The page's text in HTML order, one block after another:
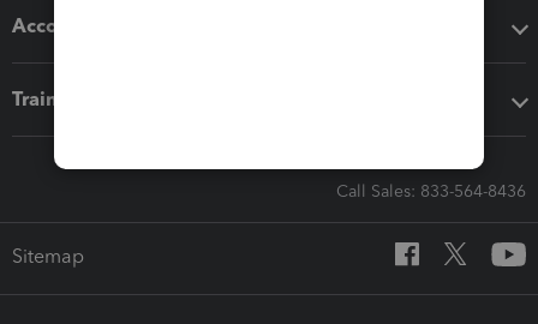
Accounting solutions
Training & support
Call Sales: 833-564-8436
Sitemap